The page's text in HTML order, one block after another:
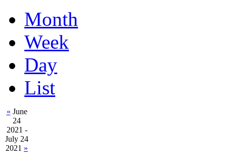
Month
Week
Day
List
« June
24
2021 -
July 24
2021 »